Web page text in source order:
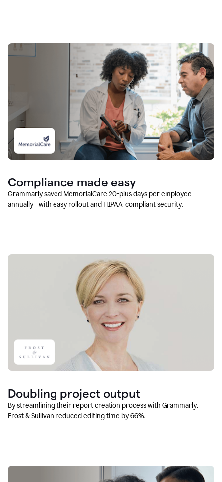
Compliance made easy
Grammarly saved MemorialCare 20-plus days per employee
annually—with easy rollout and HIPAA-compliant security.
Doubling project output
By streamlining their report creation process with Grammarly,
Frost & Sullivan reduced editing time by 66%.